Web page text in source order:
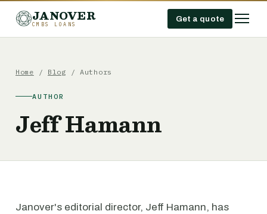
JANOVER
CMBS LOANS
Get a quote
Home / Blog / Authors
AUTHOR
Jeff Hamann
Janover's editorial director, Jeff Hamann, has